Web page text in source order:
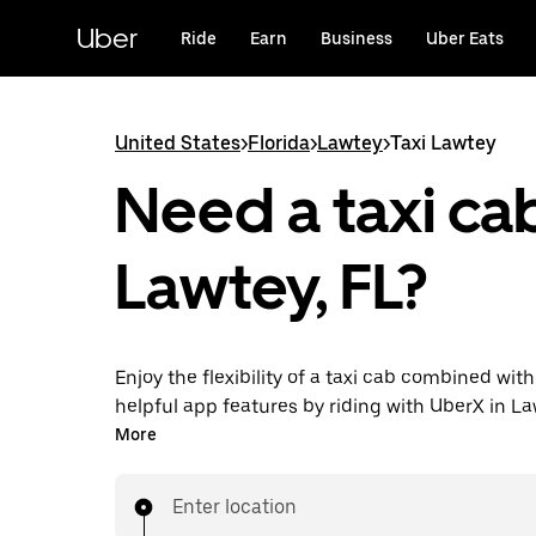
content
Uber Ride Earn Business Uber Eats
United States>Florida>Lawtey>Taxi Lawtey
Need a taxi
Lawtey, FL?
Enjoy the flexibility of a taxi cab combined with
helpful app features by riding with UberX in
instead. You can request on demand for last-
prices for every trip. Your ride is a few taps away.
More
Enter location